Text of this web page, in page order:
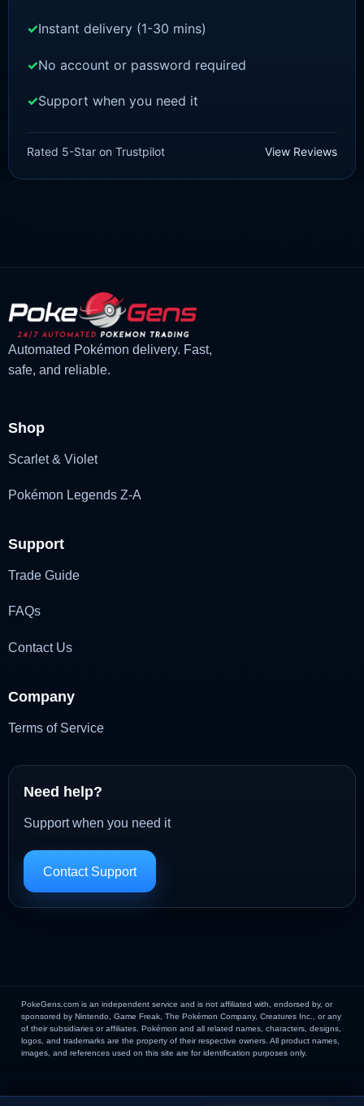
£1.99
price
£ 1.48
price
Instant delivery (1-30 mins)
No account or password required
Support when you need it
Rated 5-Star on Trustpilot View Reviews
Automated Pokémon delivery. Fast,
safe, and reliable.
Shop
Scarlet & Violet
Pokémon Legends Z-A
Support
Trade Guide
FAQs
Contact Us
Company
Terms of Service
Need help?
Support when you need it
Contact Support
PokeGens.com is an independent service and is not affiliated with, endorsed by, or
sponsored by Nintendo, Game Freak, The Pokémon Company, Creatures Inc., or any
of their subsidiaries or affiliates. Pokémon and all related names, characters, designs,
logos, and trademarks are the property of their respective owners. All product names,
images, and references used on this site are for identification purposes only.